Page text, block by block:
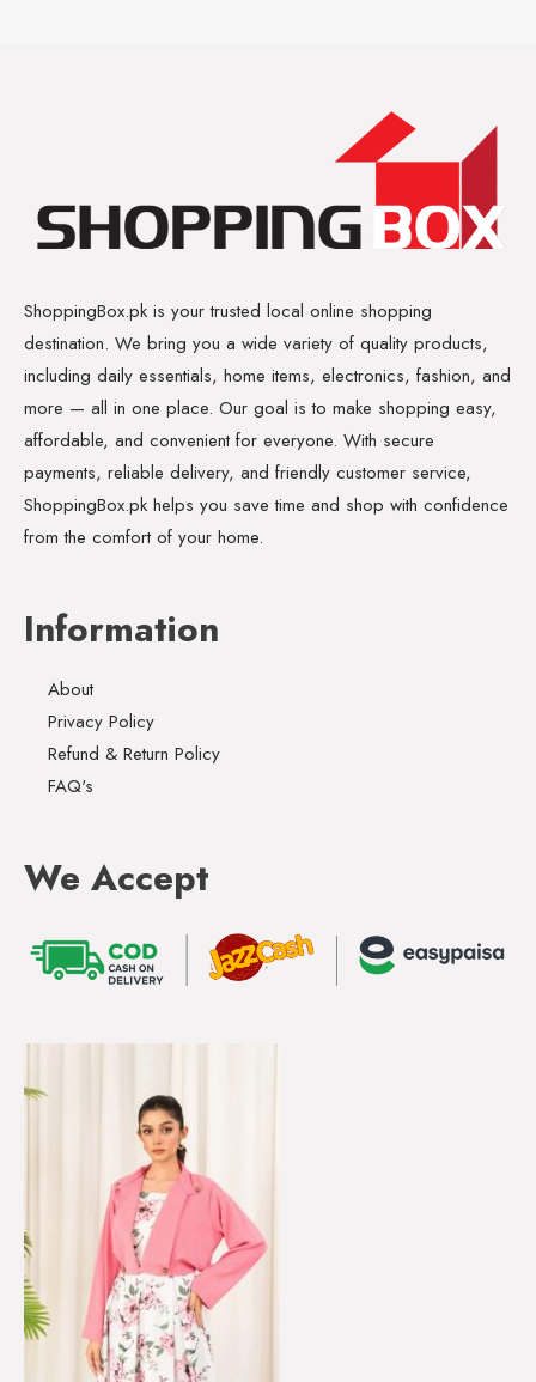
ShoppingBox.pk is your trusted local online shopping
destination. We bring you a wide variety of quality products,
including daily essentials, home items, electronics, fashion, and
more — all in one place. Our goal is to make shopping easy,
affordable, and convenient for everyone. With secure
payments, reliable delivery, and friendly customer service,
ShoppingBox.pk helps you save time and shop with confidence
from the comfort of your home.
Information
About
Privacy Policy
Refund & Return Policy
FAQ's
We Accept